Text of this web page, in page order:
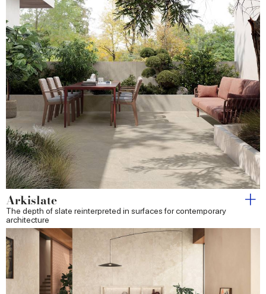
Arkislate
The depth of slate reinterpreted in surfaces for contemporary
architecture